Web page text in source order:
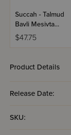
Succah - Talmud
Bavli Mesivta
[Full Size]
$47.75
Product Details
Release Date:
SKU: